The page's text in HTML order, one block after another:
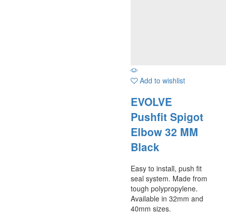
Add to wishlist
EVOLVE
Pushfit Spigot
Elbow 32 MM
Black
Easy to install, push fit
seal system. Made from
tough polypropylene.
Available in 32mm and
40mm sizes.